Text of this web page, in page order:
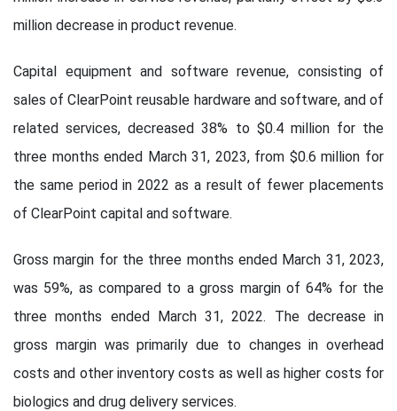
million decrease in product revenue.
Capital equipment and software revenue, consisting of
sales of ClearPoint reusable hardware and software, and of
related services, decreased 38% to $0.4 million for the
three months ended March 31, 2023, from $0.6 million for
the same period in 2022 as a result of fewer placements
of ClearPoint capital and software.
Gross margin for the three months ended March 31, 2023,
was 59%, as compared to a gross margin of 64% for the
three months ended March 31, 2022. The decrease in
gross margin was primarily due to changes in overhead
costs and other inventory costs as well as higher costs for
biologics and drug delivery services.